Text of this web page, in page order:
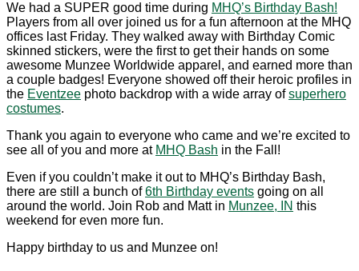
We had a SUPER good time during MHQ’s Birthday Bash!
Players from all over joined us for a fun afternoon at the MHQ
offices last Friday. They walked away with Birthday Comic
skinned stickers, were the first to get their hands on some
awesome Munzee Worldwide apparel, and earned more than
a couple badges! Everyone showed off their heroic profiles in
the Eventzee photo backdrop with a wide array ofsuperhero
costumes.
Thank you again to everyone who came and we’re excited to
see all of you and more at MHQ Bash in the Fall!
Even if you couldn’t make it out to MHQ’s Birthday Bash,
there are still a bunch of6th Birthday events going on all
around the world. Join Rob and Matt in Munzee, IN this
weekend for even more fun.
Happy birthday to us and Munzee on!